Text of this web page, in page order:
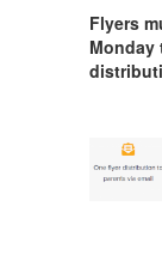
Flyers
Monday